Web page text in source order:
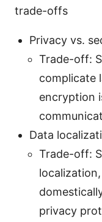
trade-offs
Privacy vs.
Trade-off:
complicate
encryption
Data
Trade-off:
privacy